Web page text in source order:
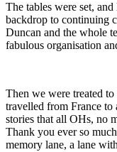
The tables were set,
backdrop to continuing
Duncan and the whole
fabulous organisation
Then we were treated
travelled from France to
stories that all OHs, no
Thank you ever so
memory lane, a lane